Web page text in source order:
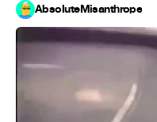
AbsoluteMisanthrope